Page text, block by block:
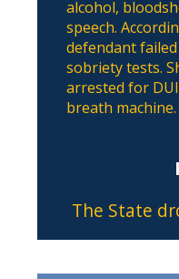
alcohol,
speech.
defendant
sobriety tests.
arrested for
breath machine.
The State